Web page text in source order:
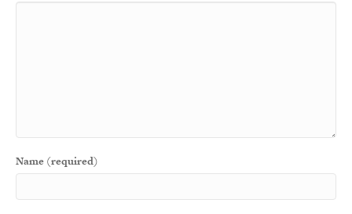
Name (required)